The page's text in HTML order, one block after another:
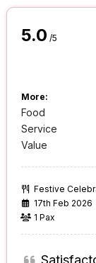
5.0 /5
More:
Food
Service
Value
Festive
17th Feb 2026
1 Pax